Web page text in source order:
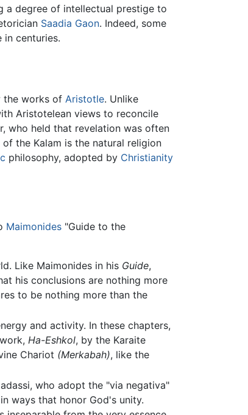
a degree of intellectual prestige to
Saadia Gaon. Indeed, some
centuries.
the works of Aristotle. Unlike
Aristotelean views to reconcile
who held that revelation was often
the Kalam is the natural religion
philosophy, adopted by Christianity
Maimonides "Guide to the
Like Maimonides in his Guide,
his conclusions are nothing more
to be nothing more than the
and activity. In these chapters,
Ha-Eshkol, by the Karaite
Chariot (Merkabah), like the
who adopt the "via negativa"
ways that honor God's unity.